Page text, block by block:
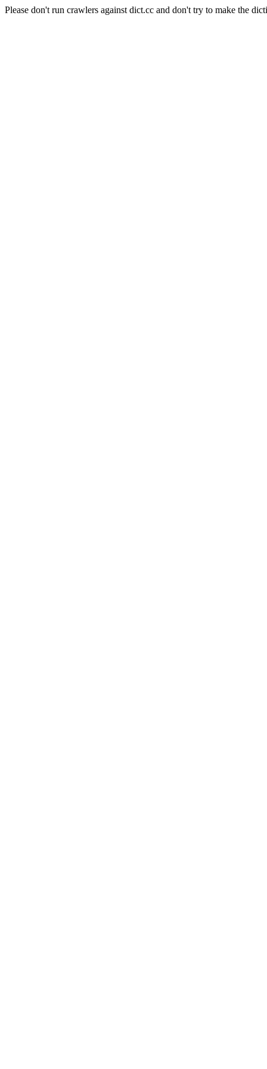
Please don't run crawlers against dict.cc and don't try to make the